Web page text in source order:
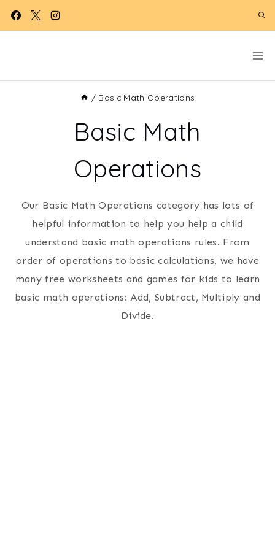
Skip
/ Basic Math Operations
Basic Math
Operations
Our Basic Math Operations category has lots of
helpful information to help you help a child
understand basic math operations rules. From
order of operations to basic calculations, we have
many free worksheets and games for kids to learn
basic math operations: Add, Subtract, Multiply and
Divide.